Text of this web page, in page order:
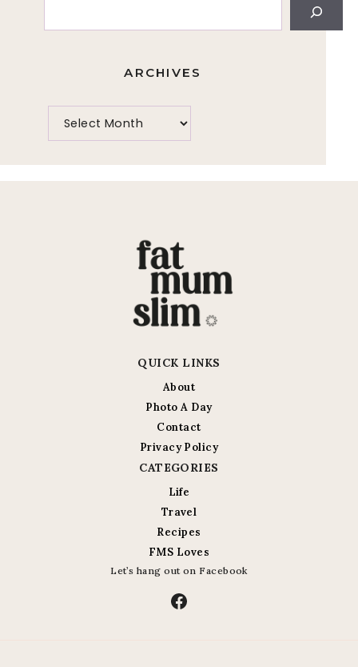
ARCHIVES
QUICK LINKS
About
Photo A Day
Contact
Privacy Policy
CATEGORIES
Life
Travel
Recipes
FMS Loves
Let’s hang out on Facebook
Facebook